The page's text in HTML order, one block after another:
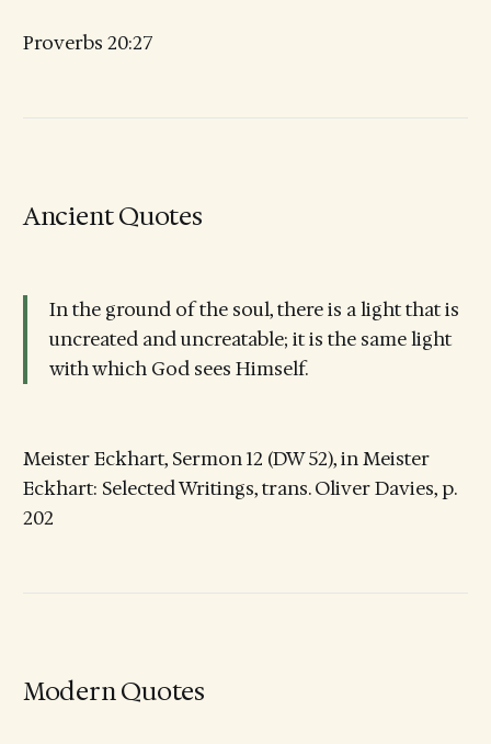
Proverbs 20:27
Ancient Quotes
In the ground of the soul, there is a light that is
uncreated and uncreatable; it is the same light
with which God sees Himself.
Meister Eckhart, Sermon 12 (DW 52), in Meister
Eckhart: Selected Writings, trans. Oliver Davies, p.
202
Modern Quotes